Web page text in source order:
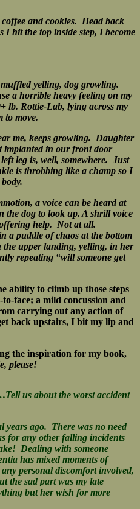
and cookies. Head back
I hit the top inside step, I become
yelling, dog growling.
a horrible heavy feeling on my
lb. Rottie-Lab, lying across my
to move.
me, keeps growling. Daughter
implanted in our front door
leg is, well, somewhere. Just
is throbbing like a champ so I
a voice can be heard at
the dog to look up. A shrill voice
help. Not at all.
a puddle of chaos at the bottom
the upper landing, yelling, in her
repeating “will someone get
ability to climb up those steps
face; a mild concussion and
carrying out any action of
back upstairs, I bit my lip and
the inspiration for my book,
please!
Tell us about the worst accident
years ago. There was no need
for any other falling incidents
Dealing with someone
has mixed moments of
personal discomfort involved,
the sad part was my late
but her wish for more